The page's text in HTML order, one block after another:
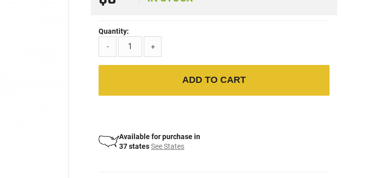
Quantity:
-
+
ADD TO CART
Available for purchase in
37 states See States